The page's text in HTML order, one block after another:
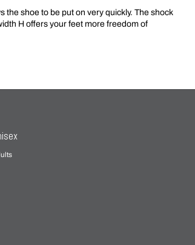
shoe to be put on very quickly. The shock
H offers your feet more freedom of